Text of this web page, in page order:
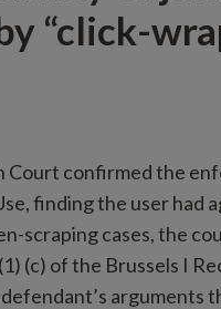
“click-
Court confirmed the
finding the user had
scraping cases, the
(c) of the Brussels I
arguments